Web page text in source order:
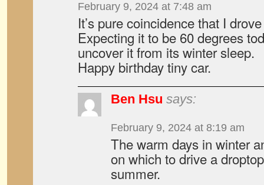
February 9, 2024 at 7:48 am
It’s pure coincidence that I
Expecting it to be 60 degrees
uncover it from its winter sleep.
Happy birthday tiny car.
Ben Hsu says:
February 9, 2024 at 8:19 am
The warm days in winter
on which to drive a
summer.